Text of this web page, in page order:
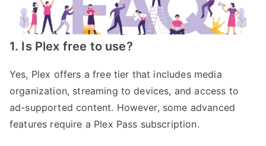
1. Is Plex free to use?
Yes, Plex offers a free tier that includes media
organization, streaming to devices, and access to
ad-supported content. However, some advanced
features require a Plex Pass subscription.